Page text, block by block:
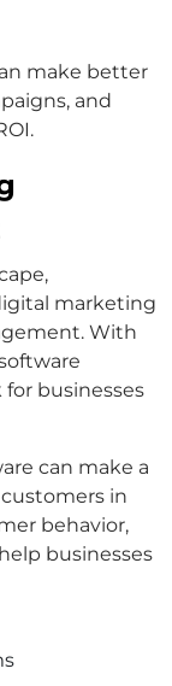
make better
and
marketing
With
businesses
can make a
in
behavior,
businesses